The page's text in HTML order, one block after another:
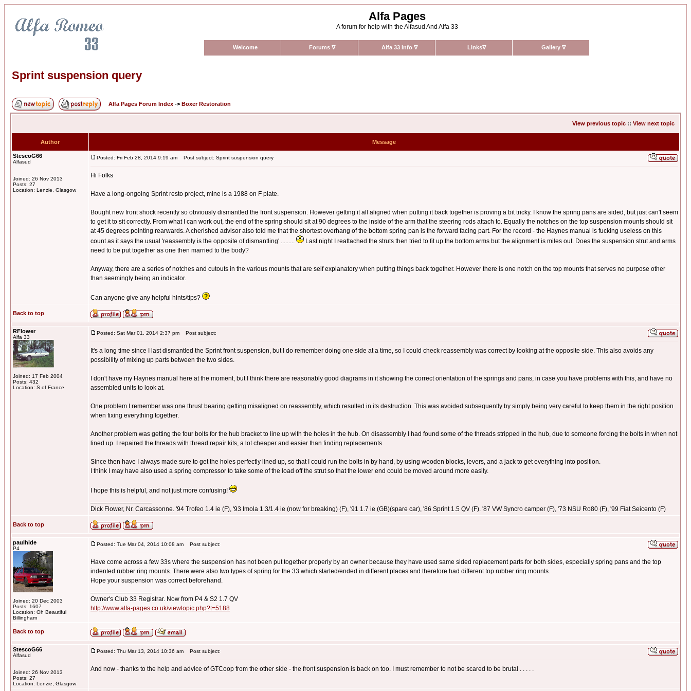
Alfa Pages
A forum for help with the Alfasud And Alfa 33
Welcome Forums ∇ Alfa 33 Info ∇ Links∇ Gallery ∇
Sprint suspension query
Alfa Pages Forum Index -> Boxer Restoration
View previous topic :: View next topic
Author Message
StescoG66
Alfasud
Joined: 26 Nov 2013
Posts: 27
Location: Lenzie, Glasgow
Posted: Fri Feb 28, 2014 9:19 am Post subject: Sprint suspension query
Hi Folks
Have a long-ongoing Sprint resto project, mine is a 1988 on F plate.
Bought new front shock recently so obviously dismantled the front suspension. However getting it all aligned when putting it back together is proving a bit tricky. I know the spring pans are sided, but just can't seem
to get it to sit correctly. From what I can work out, the end of the spring should sit at 90 degrees to the inside of the arm that the steering rods attach to. Equally the notches on the top suspension mounts should sit
at 45 degrees pointing rearwards. A cherished advisor also told me that the shortest overhang of the bottom spring pan is the forward facing part. For the record - the Haynes manual is fucking useless on this
count as it says the usual 'reassembly is the opposite of dismantling' .........
Last night I reattached the struts then tried to fit up the bottom arms but the alignment is miles out. Does the suspension strut and arms
need to be put together as one then married to the body?
Anyway, there are a series of notches and cutouts in the various mounts that are self explanatory when putting things back together. However there is one notch on the top mounts that serves no purpose other
than seemingly being an indicator.
Can anyone give any helpful hints/tips?
Back to top
RFlower
Alfa 33
Joined: 17 Feb 2004
Posts: 432
Location: S of France
Posted: Sat Mar 01, 2014 2:37 pm Post subject:
It's a long time since I last dismantled the Sprint front suspension, but I do remember doing one side at a time, so I could check reassembly was correct by looking at the opposite side. This also avoids any
possibility of mixing up parts between the two sides.
I don't have my Haynes manual here at the moment, but I think there are reasonably good diagrams in it showing the correct orientation of the springs and pans, in case you have problems with this, and have no
assembled units to look at.
One problem I remember was one thrust bearing getting misaligned on reassembly, which resulted in its destruction. This was avoided subsequently by simply being very careful to keep them in the right position
when fixing everything together.
Another problem was getting the four bolts for the hub bracket to line up with the holes in the hub. On disassembly I had found some of the threads stripped in the hub, due to someone forcing the bolts in when not
lined up. I repaired the threads with thread repair kits, a lot cheaper and easier than finding replacements.
Since then have I always made sure to get the holes perfectly lined up, so that I could run the bolts in by hand, by using wooden blocks, levers, and a jack to get everything into position.
I think I may have also used a spring compressor to take some of the load off the strut so that the lower end could be moved around more easily.
I hope this is helpful, and not just more confusing!
Dick Flower, Nr. Carcassonne. '94 Trofeo 1.4 ie (F), '93 Imola 1.3/1.4 ie (now for breaking) (F), '91 1.7 ie (GB)(spare car), '86 Sprint 1.5 QV (F). '87 VW Syncro camper (F), '73 NSU Ro80 (F), '99 Fiat Seicento (F)
Back to top
paulhide
P4
Joined: 20 Dec 2003
Posts: 1607
Location: Oh Beautiful
Billingham
Posted: Tue Mar 04, 2014 10:08 am Post subject:
Have come across a few 33s where the suspension has not been put together properly by an owner because they have used same sided replacement parts for both sides, especially spring pans and the top
indented rubber ring mounts. There were also two types of spring for the 33 which started/ended in different places and therefore had different top rubber ring mounts.
Hope your suspension was correct beforehand.
Owner's Club 33 Registrar. Now from P4 & S2 1.7 QV
http://www.alfa-pages.co.uk/viewtopic.php?t=5188
Back to top
StescoG66
Alfasud
Joined: 26 Nov 2013
Posts: 27
Location: Lenzie, Glasgow
Posted: Thu Mar 13, 2014 10:36 am Post subject:
And now - thanks to the help and advice of GTCoop from the other side - the front suspension is back on too. I must remember to not be scared to be brutal . . . . .